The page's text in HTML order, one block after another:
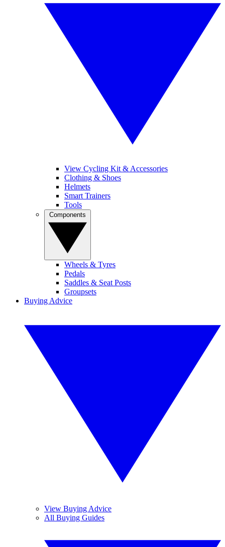
View Cycling Kit & Accessories
Clothing & Shoes
Helmets
Smart Trainers
Tools
Wheels & Tyres
Pedals
Saddles & Seat Posts
Groupsets
Buying Advice
View Buying Advice
All Buying Guides